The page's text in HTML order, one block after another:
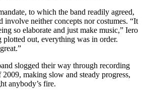
to which the band readily agreed,
involve neither concepts nor costumes. “It
so elaborate and just make music,” Iero
plotted out, everything was in order.
slogged their way through recording
making slow and steady progress,
anybody’s fire.